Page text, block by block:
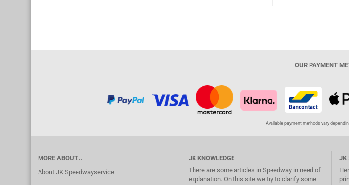
OUR PAYMENT
Available payment methods vary
MORE ABOUT...
About JK Speedwayservice
JK KNOWLEDGE
There are some articles in Speedway in need of
explanation. On this site we try to clarify some
JK